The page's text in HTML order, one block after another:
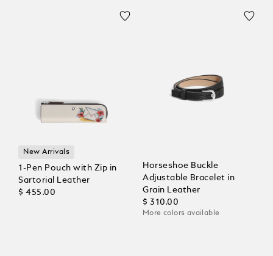
New Arrivals
1-Pen Pouch with Zip in
Sartorial Leather
$ 455.00
Horseshoe Buckle
Adjustable Bracelet in
Grain Leather
$ 310.00
More colors available